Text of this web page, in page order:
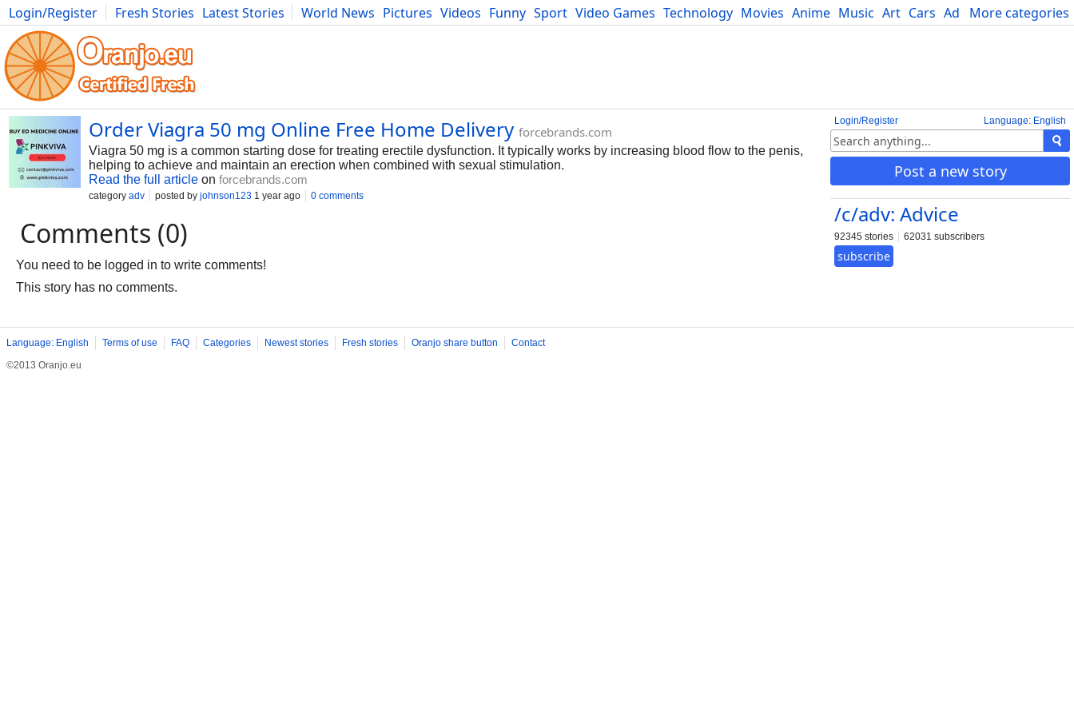
More categories
Login/Register Fresh Stories Latest Stories World News Pictures Videos Funny Sport Video Games Technology Movies Anime Music Art Cars Advice Science
Photography Comics Bulgaria Fitness Food Literature Developers Blog
Language: English
Login/Register
Post a new story
/c/adv: Advice
92345 stories 62031 subscribers
subscribe
Order Viagra 50 mg Online Free Home Delivery forcebrands.com
Viagra 50 mg is a common starting dose for treating erectile dysfunction. It typically works by increasing blood flow to the penis,
helping to achieve and maintain an erection when combined with sexual stimulation.
Read the full article on forcebrands.com
category adv posted by johnson123 1 year ago 0 comments
Comments (0)
You need to be logged in to write comments!
This story has no comments.
Language: English Terms of use FAQ Categories Newest stories Fresh stories Oranjo share button
Contact
©2013 Oranjo.eu